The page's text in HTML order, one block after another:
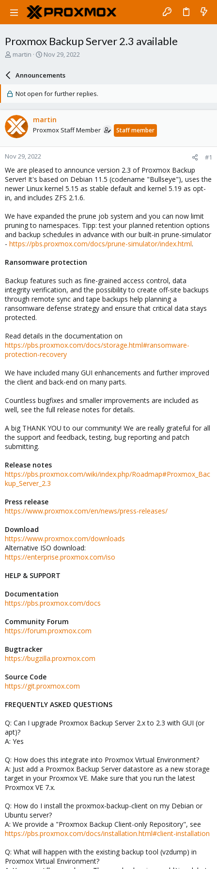
Proxmox Backup Server 2.3 available
T
e
d
t
a
r
e
r
martin
S
r
d
e
Nov 29, 2022
Announcements
Not open for further replies.
martin
Proxmox Staff Member Staff member
Nov 29, 2022 #1
We are pleased to announce version 2.3 of Proxmox Backup
Server! It's based on Debian 11.5 (codename "Bullseye"), uses the
newer Linux kernel 5.15 as stable default and kernel 5.19 as opt-
in, and includes ZFS 2.1.6.
We have expanded the prune job system and you can now limit
pruning to namespaces. Tipp: test your planned retention options
and backup schedules in advance with our built-in prune-simulator
- https://pbs.proxmox.com/docs/prune-simulator/index.html.
Ransomware protection
Backup features such as fine-grained access control, data
integrity verification, and the possibility to create off-site backups
through remote sync and tape backups help planning a
ransomware defense strategy and ensure that critical data stays
protected.
Read details in the documentation on
https://pbs.proxmox.com/docs/storage.html#ransomware-
protection-recovery
We have included many GUI enhancements and further improved
the client and back-end on many parts.
Countless bugfixes and smaller improvements are included as
well, see the full release notes for details.
A big THANK YOU to our community! We are really grateful for all
the support and feedback, testing, bug reporting and patch
submitting.
Release notes
https://pbs.proxmox.com/wiki/index.php/Roadmap#Proxmox_Bac
kup_Server_2.3
Press release
https://www.proxmox.com/en/news/press-releases/
Download
https://www.proxmox.com/downloads
Alternative ISO download:
https://enterprise.proxmox.com/iso
HELP & SUPPORT
Documentation
https://pbs.proxmox.com/docs
Community Forum
https://forum.proxmox.com
Bugtracker
https://bugzilla.proxmox.com
Source Code
https://git.proxmox.com
FREQUENTLY ASKED QUESTIONS
Q: Can I upgrade Proxmox Backup Server 2.x to 2.3 with GUI (or
apt)?
A: Yes
Q: How does this integrate into Proxmox Virtual Environment?
A: Just add a Proxmox Backup Server datastore as a new storage
target in your Proxmox VE. Make sure that you run the latest
Proxmox VE 7.x.
Q: How do I install the proxmox-backup-client on my Debian or
Ubuntu server?
A: We provide a "Proxmox Backup Client-only Repository", see
https://pbs.proxmox.com/docs/installation.html#client-installation
Q: What will happen with the existing backup tool (vzdump) in
Proxmox Virtual Environment?